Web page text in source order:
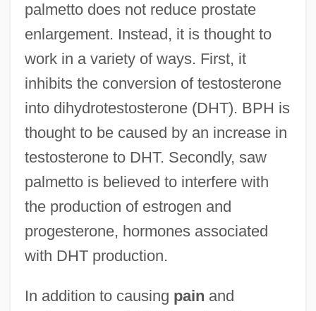
palmetto does not reduce prostate
enlargement. Instead, it is thought to
work in a variety of ways. First, it
inhibits the conversion of testosterone
into dihydrotestosterone (DHT). BPH is
thought to be caused by an increase in
testosterone to DHT. Secondly, saw
palmetto is believed to interfere with
the production of estrogen and
progesterone, hormones associated
with DHT production.
In addition to causing pain and